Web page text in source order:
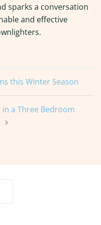
sparks a conversation
and effective
this Winter Season
a Three Bedroom